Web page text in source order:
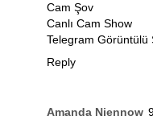
Cam Şov
Canlı Cam Show
Telegram Görüntülü
Reply
Amanda Niennow